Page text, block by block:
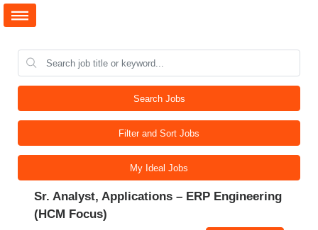
Search Jobs
Filter and Sort Jobs
My Ideal Jobs
Sr. Analyst, Applications – ERP Engineering
(HCM Focus)